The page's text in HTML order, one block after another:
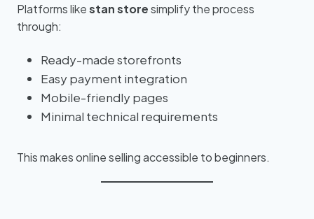
Platforms likestan storesimplify the process
through:
Ready-made storefronts
Easy payment integration
Mobile-friendly pages
Minimal technical requirements
This makes online selling accessible to beginners.